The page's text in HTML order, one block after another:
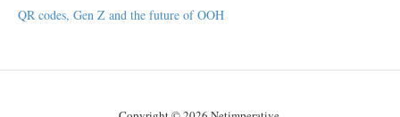
QR codes, Gen Z and the future of OOH